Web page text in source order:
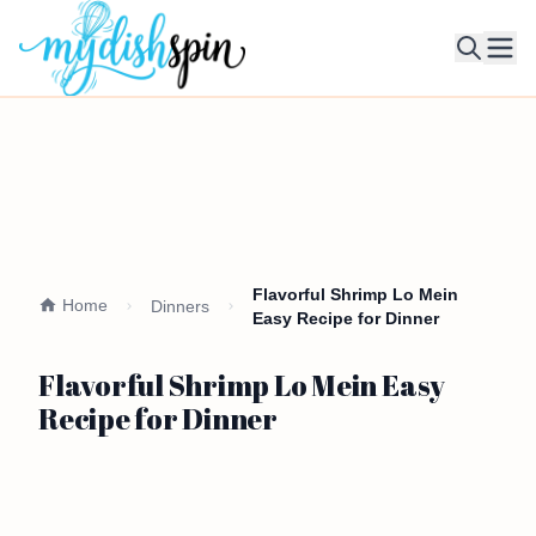
Home Dinners
Flavorful Shrimp Lo Mein
Easy Recipe for Dinner
Flavorful Shrimp Lo Mein Easy
Recipe for Dinner